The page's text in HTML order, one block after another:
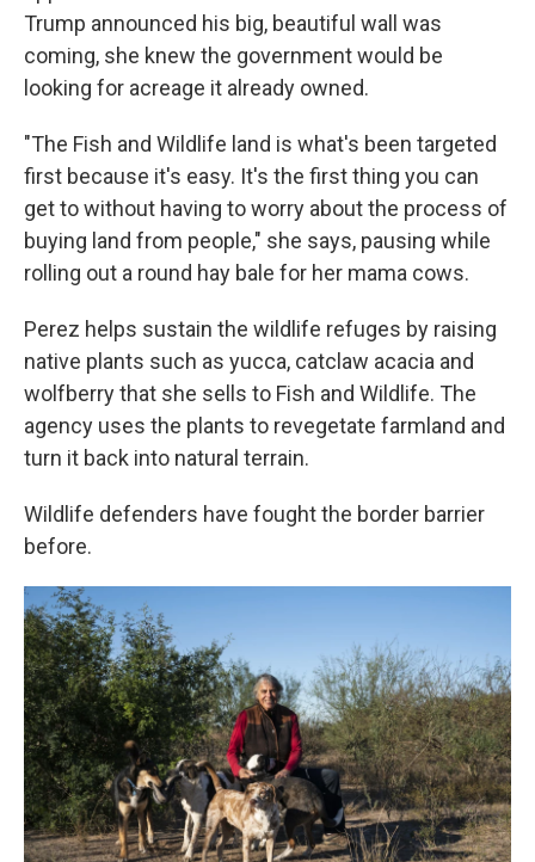
Trump announced his big, beautiful wall was
coming, she knew the government would be
looking for acreage it already owned.
"The Fish and Wildlife land is what's been targeted
first because it's easy. It's the first thing you can
get to without having to worry about the process of
buying land from people," she says, pausing while
rolling out a round hay bale for her mama cows.
Perez helps sustain the wildlife refuges by raising
native plants such as yucca, catclaw acacia and
wolfberry that she sells to Fish and Wildlife. The
agency uses the plants to revegetate farmland and
turn it back into natural terrain.
Wildlife defenders have fought the border barrier
before.